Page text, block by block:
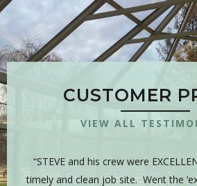
CUSTOMER
VIEW ALL
“STEVE and his crew were
timely and clean job site. Went the